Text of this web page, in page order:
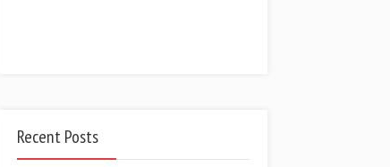
Recent Posts